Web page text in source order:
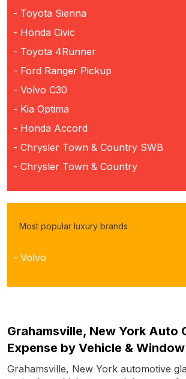
- Toyota Sienna
- Honda Civic
- Toyota 4Runner
- Ford Ranger Pickup
- Volvo C30
- Kia Optima
- Honda Accord
- Chrysler Town & Country SWB
- Chrysler Town & Country
Most popular luxury brands
- Volvo
Grahamsville, New York Auto
Expense by Vehicle &
Grahamsville, New York automotive